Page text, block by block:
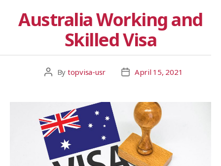
Australia Working and
Skilled Visa
By topvisa-usr April 15, 2021